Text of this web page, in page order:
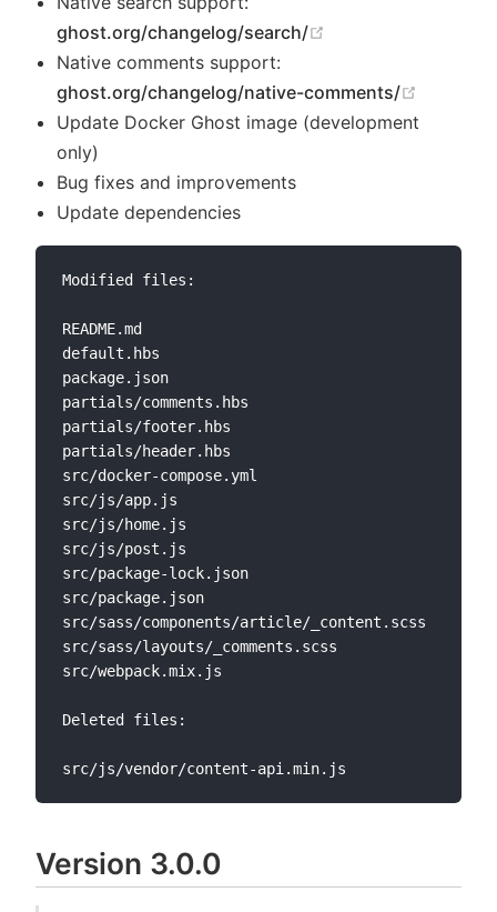
ghost.org/changelog/search/
Native comments support:
ghost.org/changelog/native-comments/
Update Docker Ghost image (development
only)
Bug fixes and improvements
Update dependencies
Modified files:
README.md
default.hbs
package.json
partials/comments.hbs
partials/footer.hbs
partials/header.hbs
src/docker-compose.yml
src/js/app.js
src/js/home.js
src/js/post.js
src/package-lock.json
src/package.json
src/sass/components/article/_content.scss
src/sass/layouts/_comments.scss
src/webpack.mix.js
Deleted files:
Version 3.0.0